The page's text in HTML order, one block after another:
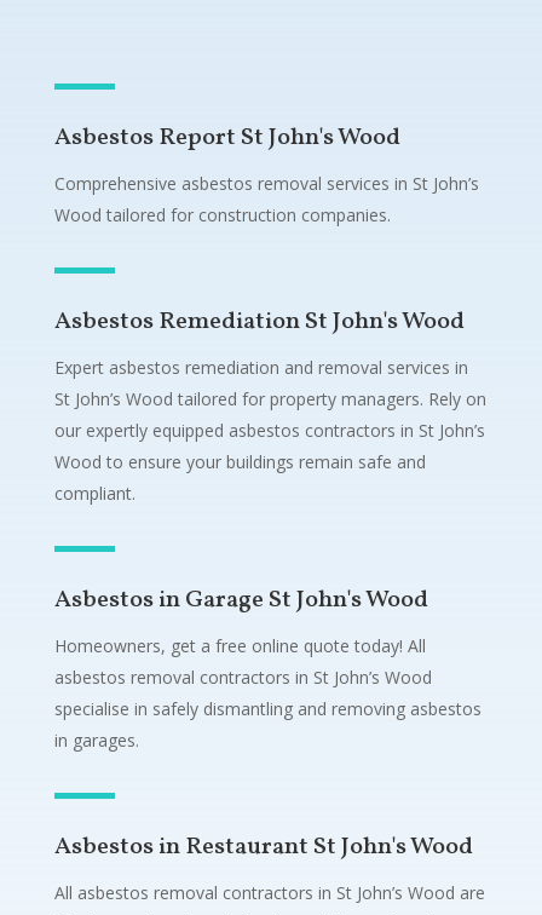
Asbestos Report St John's Wood
Comprehensive asbestos removal services in St John’s
Wood tailored for construction companies.
Asbestos Remediation St John's Wood
Expert asbestos remediation and removal services in
St John’s Wood tailored for property managers. Rely on
our expertly equipped asbestos contractors in St John’s
Wood to ensure your buildings remain safe and
compliant.
Asbestos in Garage St John's Wood
Homeowners, get a free online quote today! All
asbestos removal contractors in St John’s Wood
specialise in safely dismantling and removing asbestos
in garages.
Asbestos in Restaurant St John's Wood
All asbestos removal contractors in St John’s Wood are